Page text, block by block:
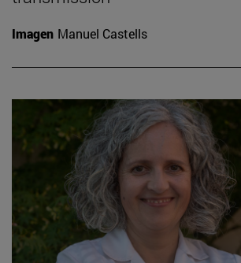
Imagen Manuel Castells